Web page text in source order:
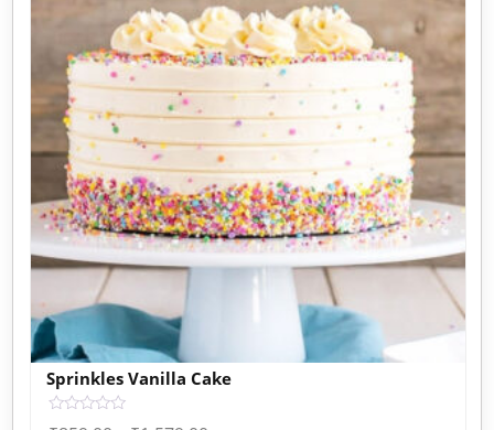
Sprinkles Vanilla Cake